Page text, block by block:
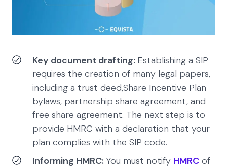
Key document drafting: Establishing a SIP
requires the creation of many legal papers,
including a trust deed,Share Incentive Plan
bylaws, partnership share agreement, and
free share agreement. The next step is to
provide HMRC with a declaration that your
plan complies with the SIP code.
Informing HMRC: You must notify HMRC of